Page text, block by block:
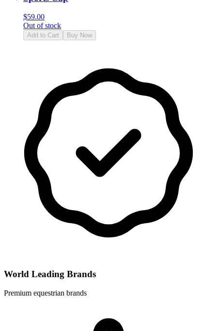
$59.00
Out of stock
Add to Cart Buy Now
World Leading Brands
Premium equestrian brands